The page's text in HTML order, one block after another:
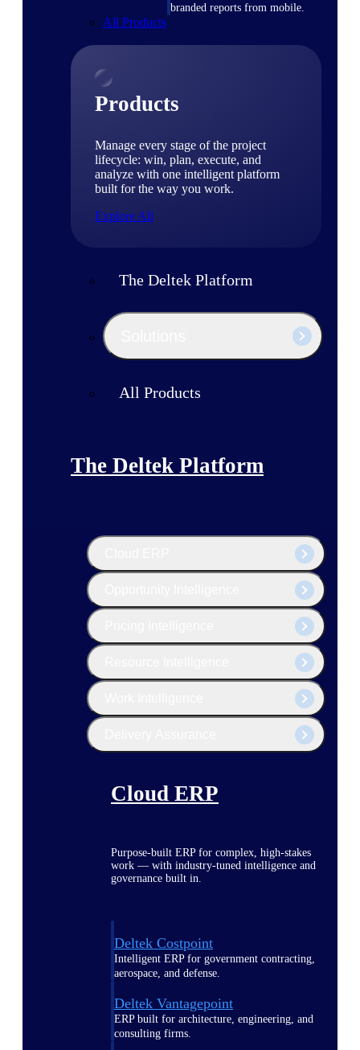
branded reports from mobile.
All Products
Products
Manage every stage of the project
lifecycle: win, plan, execute, and
analyze with one intelligent platform
built for the way you work.
Explore All
The Deltek Platform
All Products
The Deltek Platform
Cloud ERP
Purpose-built ERP for complex, high-stakes
work — with industry-tuned intelligence and
governance built in.
Deltek Costpoint
Intelligent ERP for government contracting,
aerospace, and defense.
Deltek Vantagepoint
ERP built for architecture, engineering, and
consulting firms.